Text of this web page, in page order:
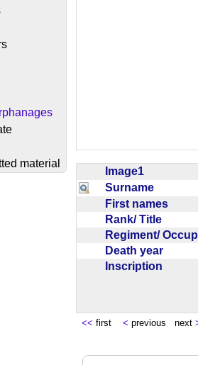
material
Image1
Surname
First names
Rank/ Title
Regiment/
Death year
Inscription
<< first < previous next